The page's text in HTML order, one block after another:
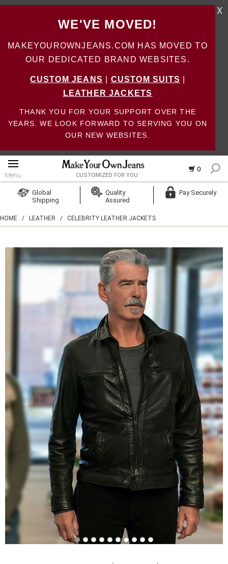
WE'VE MOVED!
MAKEYOUROWNJEANS.COM HAS MOVED TO
OUR DEDICATED BRAND WEBSITES.
CUSTOM JEANS CUSTOM SUITS
LEATHER JACKETS
THANK YOU FOR YOUR SUPPORT OVER THE
YEARS. WE LOOK FORWARD TO SERVING YOU ON
OUR NEW WEBSITES.
X
0
Menu CUSTOMIZED FOR YOU
Create Account
Global
Shipping
Quality
Assured
Pay Securely
HOME / LEATHER / CELEBRITY LEATHER JACKETS